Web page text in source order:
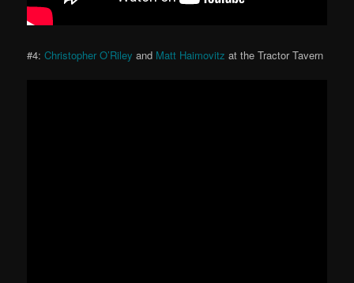
#4:Christopher O’Riley and Matt Haimovitz at the Tractor Tavern